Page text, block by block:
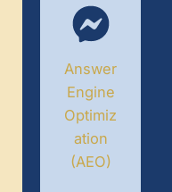
Answer
Engine
Optimiz
ation
(AEO)